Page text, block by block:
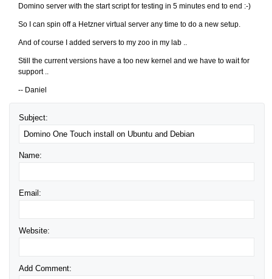
Domino server with the start script for testing in 5 minutes end to end :-)
So I can spin off a Hetzner virtual server any time to do a new setup.
And of course I added servers to my zoo in my lab ..
Still the current versions have a too new kernel and we have to wait for
support ..
-- Daniel
Subject:
Name:
Email:
Website:
Add Comment: